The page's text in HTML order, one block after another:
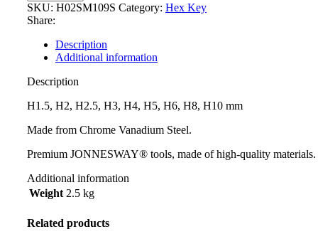
SKU: H02SM109S Category: Hex Key
Share:
Description
Additional information
Description
H1.5, H2, H2.5, H3, H4, H5, H6, H8, H10 mm
Made from Chrome Vanadium Steel.
Premium JONNESWAY® tools, made of high-quality materials.
Additional information
Weight 2.5 kg
Related products